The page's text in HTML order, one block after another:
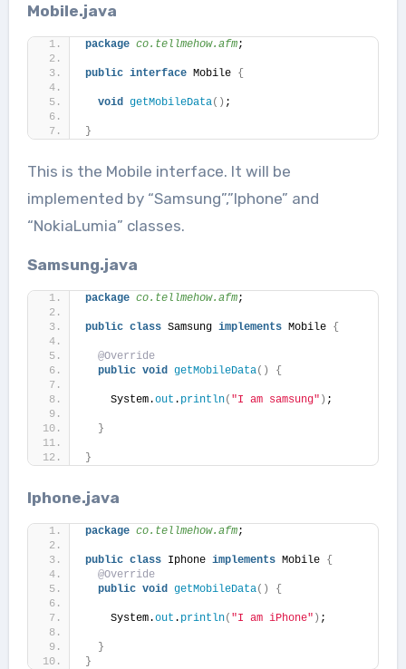
Mobile.java
package co.tellmehow.afm;
public interface Mobile {
void getMobileData() ;
}
This is the Mobile interface. It will be
implemented by “Samsung”,”Iphone” and
“NokiaLumia” classes.
Samsung.java
package co.tellmehow.afm;
public class Samsung implements Mobile {
@Override
public void getMobileData() {
    System.
out . println( "I am samsung" ) ;
}
}
Iphone.java
package co.tellmehow.afm;
public class Iphone implements Mobile {
@Override
public void getMobileData() {
    System.
out . println( "I am iPhone" ) ;
}
}